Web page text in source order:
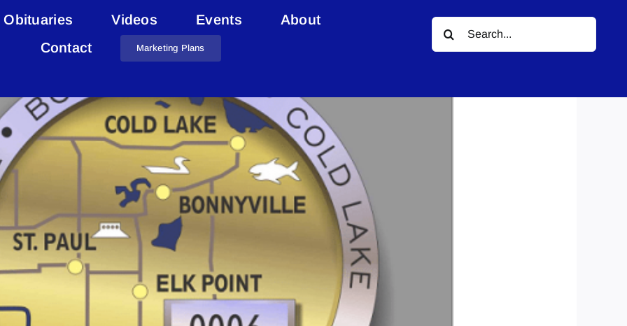
Obituaries Videos Events
About
Contact
Marketing Plans
Search
for:
Lakeland Geocacher